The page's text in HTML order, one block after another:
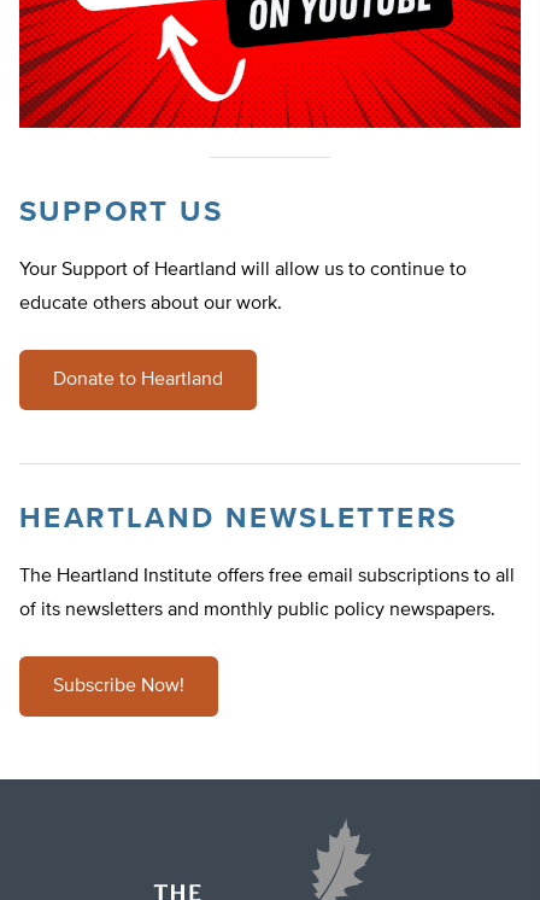
SUPPORT US
Your Support of Heartland will allow us to continue to
educate others about our work.
Donate to Heartland
HEARTLAND NEWSLETTERS
The Heartland Institute offers free email subscriptions to all
of its newsletters and monthly public policy newspapers.
Subscribe Now!